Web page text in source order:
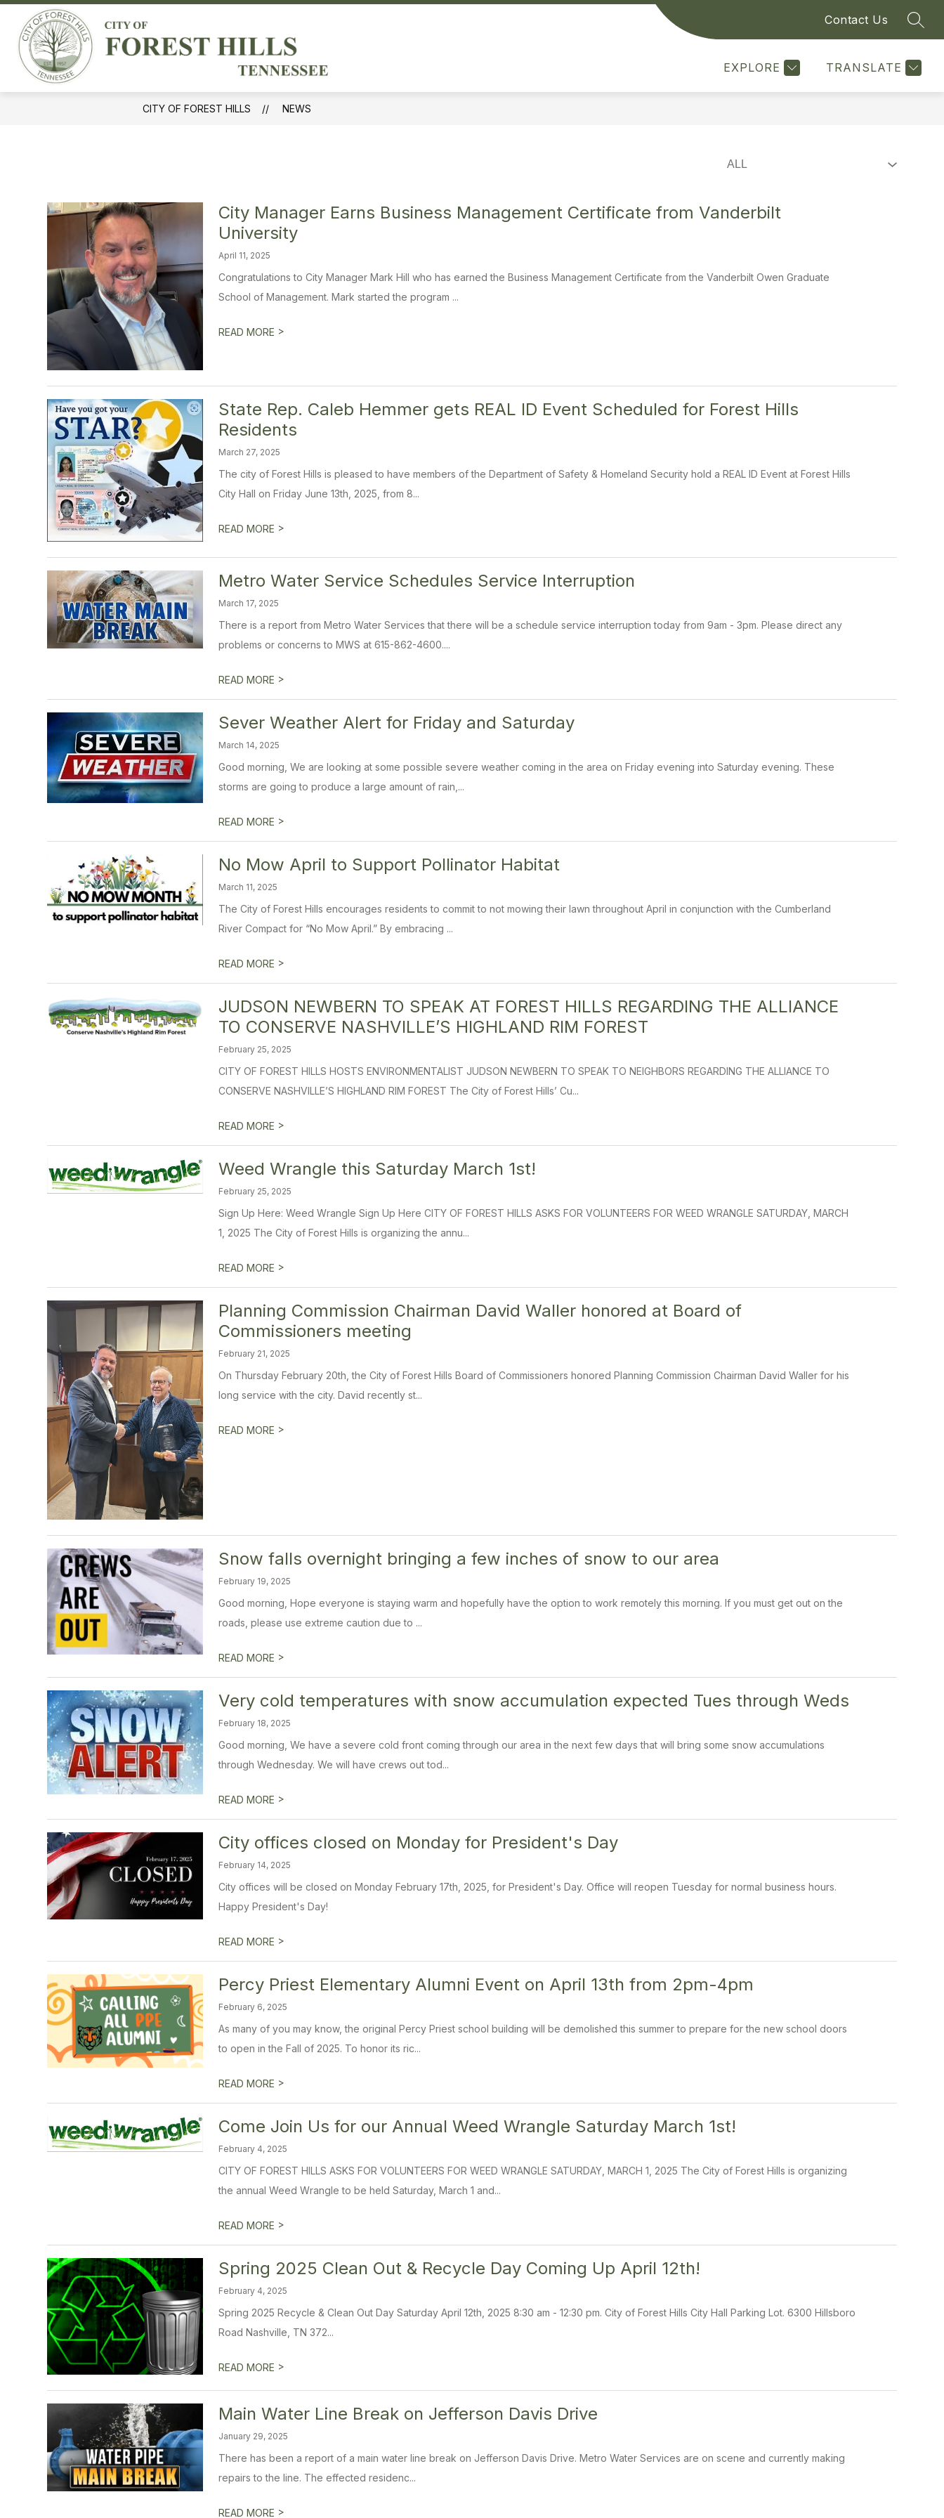
Skip
content
Forest
Contact Us
EXPLORE TRANSLATE
GOVERNMENT
submenu
for
Government
&
DOING BUSINESS WITH THE CITY
for
Doing
Business
MORE
for
CITY OF FOREST HILLS NEWS
City Manager Earns Business Management Certificate from Vanderbilt
University
April 11, 2025
Congratulations to City Manager Mark Hill who has earned the Business Management Certificate from the Vanderbilt Owen Graduate
School of Management. Mark started the program ...
READ MORE >
State Rep. Caleb Hemmer gets REAL ID Event Scheduled for Forest Hills
Residents
March 27, 2025
The city of Forest Hills is pleased to have members of the Department of Safety & Homeland Security hold a REAL ID Event at Forest Hills
City Hall on Friday June 13th, 2025, from 8...
READ MORE >
Metro Water Service Schedules Service Interruption
March 17, 2025
There is a report from Metro Water Services that there will be a schedule service interruption today from 9am - 3pm. Please direct any
problems or concerns to MWS at 615-862-4600....
READ MORE >
Sever Weather Alert for Friday and Saturday
March 14, 2025
Good morning, We are looking at some possible severe weather coming in the area on Friday evening into Saturday evening. These
storms are going to produce a large amount of rain,...
READ MORE >
No Mow April to Support Pollinator Habitat
March 11, 2025
The City of Forest Hills encourages residents to commit to not mowing their lawn throughout April in conjunction with the Cumberland
River Compact for “No Mow April.” By embracing ...
READ MORE >
JUDSON NEWBERN TO SPEAK AT FOREST HILLS REGARDING THE ALLIANCE
TO CONSERVE NASHVILLE’S HIGHLAND RIM FOREST
February 25, 2025
CITY OF FOREST HILLS HOSTS ENVIRONMENTALIST JUDSON NEWBERN TO SPEAK TO NEIGHBORS REGARDING THE ALLIANCE TO
CONSERVE NASHVILLE’S HIGHLAND RIM FOREST The City of Forest Hills’ Cu...
READ MORE >
Weed Wrangle this Saturday March 1st!
February 25, 2025
Sign Up Here: Weed Wrangle Sign Up Here CITY OF FOREST HILLS ASKS FOR VOLUNTEERS FOR WEED WRANGLE SATURDAY, MARCH
1, 2025 The City of Forest Hills is organizing the annu...
READ MORE >
Planning Commission Chairman David Waller honored at Board of
Commissioners meeting
February 21, 2025
On Thursday February 20th, the City of Forest Hills Board of Commissioners honored Planning Commission Chairman David Waller for his
long service with the city. David recently st...
READ MORE >
Snow falls overnight bringing a few inches of snow to our area
February 19, 2025
Good morning, Hope everyone is staying warm and hopefully have the option to work remotely this morning. If you must get out on the
roads, please use extreme caution due to ...
READ MORE >
Very cold temperatures with snow accumulation expected Tues through Weds
February 18, 2025
Good morning, We have a severe cold front coming through our area in the next few days that will bring some snow accumulations
through Wednesday. We will have crews out tod...
READ MORE >
City offices closed on Monday for President's Day
February 14, 2025
City offices will be closed on Monday February 17th, 2025, for President's Day. Office will reopen Tuesday for normal business hours.
Happy President's Day!
READ MORE >
Percy Priest Elementary Alumni Event on April 13th from 2pm-4pm
February 6, 2025
As many of you may know, the original Percy Priest school building will be demolished this summer to prepare for the new school doors
to open in the Fall of 2025. To honor its ric...
READ MORE >
Come Join Us for our Annual Weed Wrangle Saturday March 1st!
February 4, 2025
CITY OF FOREST HILLS ASKS FOR VOLUNTEERS FOR WEED WRANGLE SATURDAY, MARCH 1, 2025 The City of Forest Hills is organizing
the annual Weed Wrangle to be held Saturday, March 1 and...
READ MORE >
Spring 2025 Clean Out & Recycle Day Coming Up April 12th!
February 4, 2025
Spring 2025 Recycle & Clean Out Day Saturday April 12th, 2025 8:30 am - 12:30 pm. City of Forest Hills City Hall Parking Lot. 6300 Hillsboro
Road Nashville, TN 372...
READ MORE >
Main Water Line Break on Jefferson Davis Drive
January 29, 2025
There has been a report of a main water line break on Jefferson Davis Drive. Metro Water Services are on scene and currently making
repairs to the line. The effected residenc...
READ MORE >